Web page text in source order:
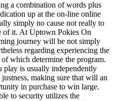
a combination of words plus
up at the on-line online
simply no cause not really to
of it. At Uptown Pokies On
journey will be not simply
regarding experiencing the
which determine the program.
play is usually independently
making sure that will an
in purchase to win large.
to security utilizes the